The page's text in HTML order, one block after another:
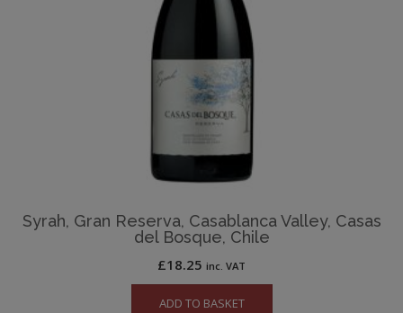
Syrah, Gran Reserva, Casablanca Valley, Casas
del Bosque, Chile
£18.25 inc. VAT
ADD TO BASKET